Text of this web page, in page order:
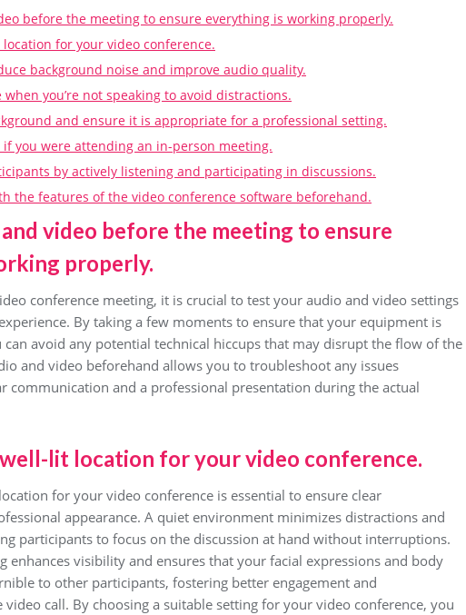
before the meeting to ensure everything is working properly.
for your video conference.
background noise and improve audio quality.
you’re not speaking to avoid distractions.
and ensure it is appropriate for a professional setting.
you were attending an in-person meeting.
by actively listening and participating in discussions.
the features of the video conference software beforehand.
video before the meeting to ensure
properly.
conference meeting, it is crucial to test your audio and video settings
By taking a few moments to ensure that your equipment is
avoid any potential technical hiccups that may disrupt the flow of the
and video beforehand allows you to troubleshoot any issues
communication and a professional presentation during the actual
well-lit location for your video conference.
for your video conference is essential to ensure clear
appearance. A quiet environment minimizes distractions and
participants to focus on the discussion at hand without interruptions.
enhances visibility and ensures that your facial expressions and body
to other participants, fostering better engagement and
call. By choosing a suitable setting for your video conference, you